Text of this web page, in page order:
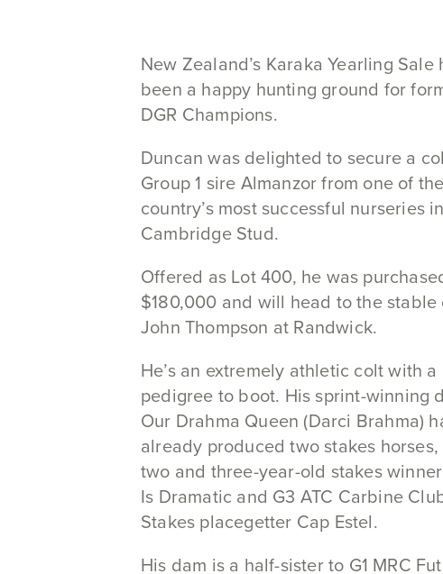
New Zealand’s Karaka Yearling Sale
been a happy hunting ground for
DGR Champions.
Duncan was delighted to secure a
Group 1 sire Almanzor from one of the
country’s most successful nurseries in
Cambridge Stud.
Offered as Lot 400, he was
$180,000 and will head to the stable
John Thompson at Randwick.
He’s an extremely athletic colt with a
pedigree to boot. His sprint-winning
Our Drahma Queen (Darci Brahma)
already produced two stakes horses,
two and three-year-old stakes
Is Dramatic and G3 ATC Carbine
Stakes placegetter Cap Estel.
His dam is a half-sister to G1 MRC